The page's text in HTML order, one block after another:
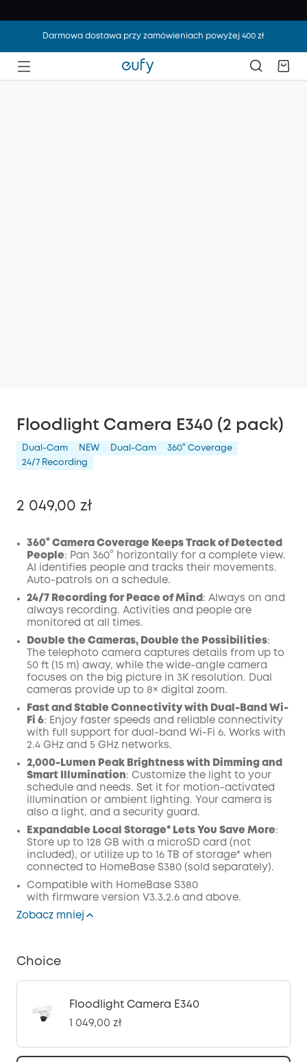
Darmowa dostawa przy zamówieniach powyżej 400 zł
Floodlight Camera E340 (2 pack)
Dual-Cam NEW Dual-Cam
360° Coverage
24/7 Recording
2 049,00 zł
Wyłączony
360° Camera Coverage Keeps Track of Detected
People: Pan 360° horizontally for a complete view.
AI identifies people and tracks their movements.
Auto-patrols on a schedule.
24/7 Recording for Peace of Mind : Always on and
always recording. Activities and people are
monitored at all times.
Double the Cameras, Double the Possibilities:
The telephoto camera captures details from up to
50 ft (15 m) away, while the wide-angle camera
focuses on the big picture in 3K resolution. Dual
cameras provide up to 8× digital zoom.
Fast and Stable Connectivity with Dual-Band Wi-
Fi 6: Enjoy faster speeds and reliable connectivity
with full support for dual-band Wi-Fi 6. Works with
2.4 GHz and 5 GHz networks.
2,000-Lumen Peak Brightness with Dimming and
Smart Illumination: Customize the light to your
schedule and needs. Set it for motion-activated
illumination or ambient lighting. Your camera is
also a light, and a security guard.
Expandable Local Storage* Lets You Save More:
Store up to 128 GB with a microSD card (not
included), or utilize up to 16 TB of storage* when
connected to HomeBase S380 (sold separately).
Compatible with HomeBase S380
with firmware version V3.3.2.6 and above.
Zobacz mniej
Choice
Floodlight Camera E340
1 049,00 zł